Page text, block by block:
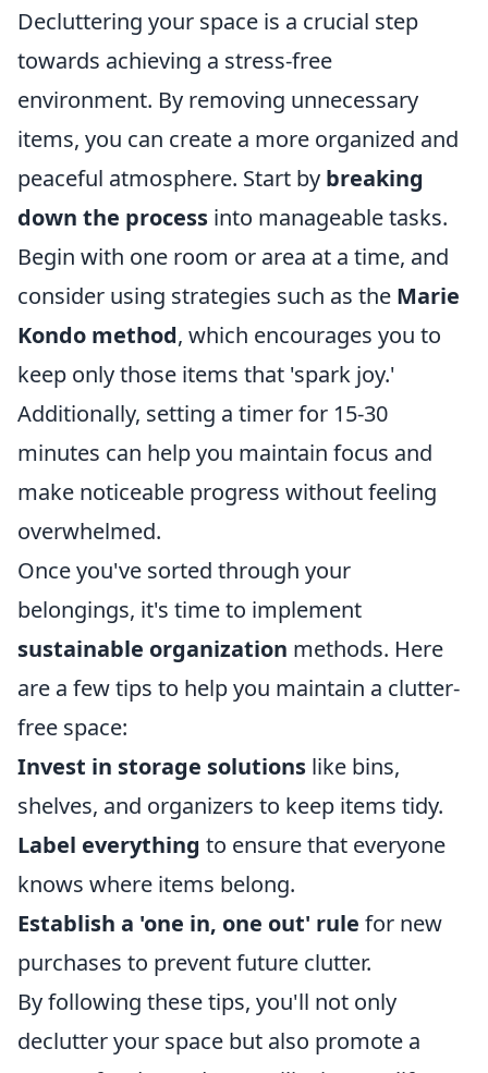
Decluttering your space is a crucial step
towards achieving a stress-free
environment. By removing unnecessary
items, you can create a more organized and
peaceful atmosphere. Start by breaking
down the process into manageable tasks.
Begin with one room or area at a time, and
consider using strategies such as the Marie
Kondo method, which encourages you to
keep only those items that 'spark joy.'
Additionally, setting a timer for 15-30
minutes can help you maintain focus and
make noticeable progress without feeling
overwhelmed.
Once you've sorted through your
belongings, it's time to implement
sustainable organization methods. Here
are a few tips to help you maintain a clutter-
free space:
Invest in storage solutions like bins,
shelves, and organizers to keep items tidy.
Label everything to ensure that everyone
knows where items belong.
Establish a 'one in, one out' rule for new
purchases to prevent future clutter.
By following these tips, you'll not only
declutter your space but also promote a